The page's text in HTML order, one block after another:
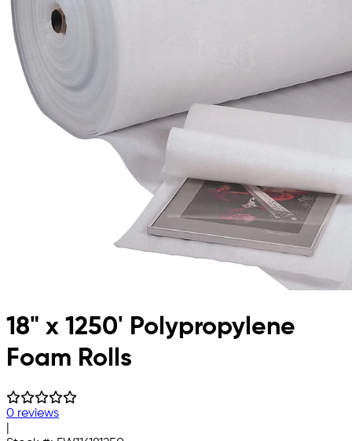
18" x 1250' Polypropylene
Foam Rolls
0 reviews